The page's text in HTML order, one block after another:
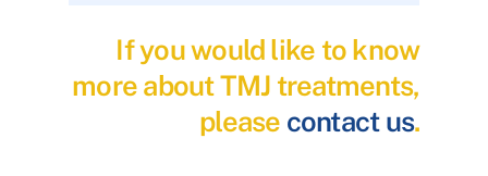
If you would like to know
more about TMJ treatments,
please contact us.